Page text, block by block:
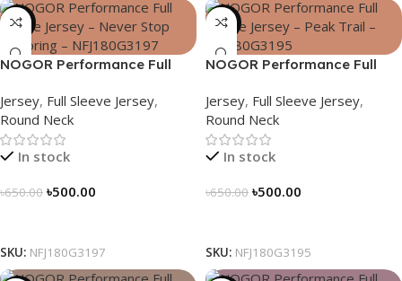
-23%
NOGOR Performance Full
Exploring – NFJ180G3197
Jersey, Full Sleeve Jersey,
Round Neck
In stock
৳650.00 ৳500.00
SKU: NFJ180G3197
-23%
NOGOR Performance Full
NFJ180G3195
Jersey, Full Sleeve Jersey,
Round Neck
In stock
৳650.00 ৳500.00
SKU: NFJ180G3195